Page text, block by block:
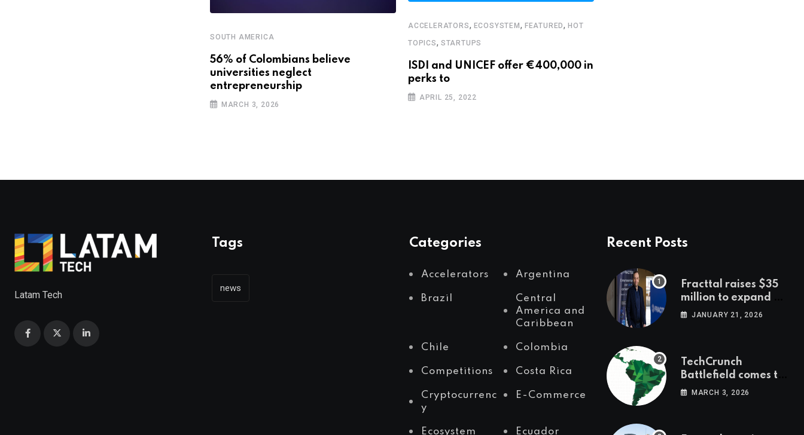
SOUTH AMERICA
56% of Colombians believe
universities neglect
entrepreneurship
MARCH 3, 2026
ACCELERATORS, ECOSYSTEM , FEATURED,HOT
TOPICS, STARTUPS
ISDI and UNICEF offer €400,000 in
perks to
APRIL 25, 2022
Latam Tech
Tags
news
Categories
Accelerators Argentina
Brazil
Central
America and
Caribbean
Chile Colombia
Competitions Costa Rica
Cryptocurrenc
y
E-Commerce
Ecosystem Ecuador
Recent Posts
Fracttal raises $35
million to expand AI-
powered
JANUARY 21, 2026
TechCrunch
Battlefield comes to
Latin America
MARCH 3, 2026